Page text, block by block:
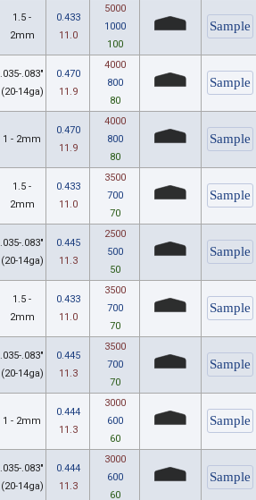
1.5 -
2mm
0.433
11.0
5000
1000
100
.035-.083"
(20-14ga)
0.470
11.9
4000
800
80
1 - 2mm
0.470
11.9
4000
800
80
1.5 -
2mm
0.433
11.0
3500
700
70
.035-.083"
(20-14ga)
0.445
11.3
2500
500
50
1.5 -
2mm
0.433
11.0
3500
700
70
.035-.083"
(20-14ga)
0.445
11.3
3500
700
70
1 - 2mm
0.444
11.3
3000
600
60
.035-.083"
(20-14ga)
0.444
11.3
3000
600
60